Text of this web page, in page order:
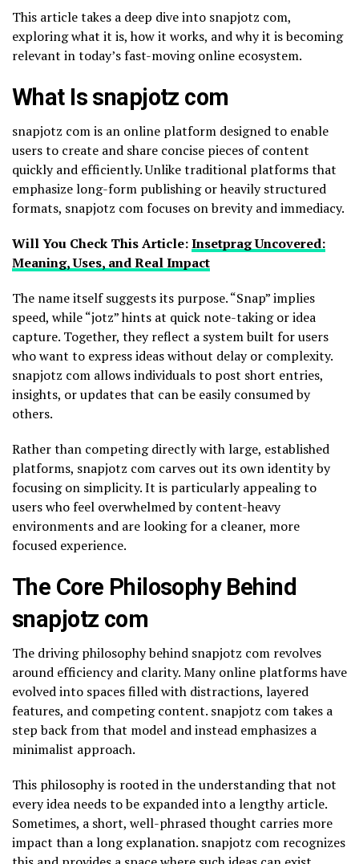
This article takes a deep dive into snapjotz com,
exploring what it is, how it works, and why it is becoming
relevant in today’s fast-moving online ecosystem.
What Is snapjotz com
snapjotz com is an online platform designed to enable
users to create and share concise pieces of content
quickly and efficiently. Unlike traditional platforms that
emphasize long-form publishing or heavily structured
formats, snapjotz com focuses on brevity and immediacy.
Will You Check This Article:Insetprag Uncovered:
Meaning, Uses, and Real Impact
The name itself suggests its purpose. “Snap” implies
speed, while “jotz” hints at quick note-taking or idea
capture. Together, they reflect a system built for users
who want to express ideas without delay or complexity.
snapjotz com allows individuals to post short entries,
insights, or updates that can be easily consumed by
others.
Rather than competing directly with large, established
platforms, snapjotz com carves out its own identity by
focusing on simplicity. It is particularly appealing to
users who feel overwhelmed by content-heavy
environments and are looking for a cleaner, more
focused experience.
The Core Philosophy Behind
snapjotz com
The driving philosophy behind snapjotz com revolves
around efficiency and clarity. Many online platforms have
evolved into spaces filled with distractions, layered
features, and competing content. snapjotz com takes a
step back from that model and instead emphasizes a
minimalist approach.
This philosophy is rooted in the understanding that not
every idea needs to be expanded into a lengthy article.
Sometimes, a short, well-phrased thought carries more
impact than a long explanation. snapjotz com recognizes